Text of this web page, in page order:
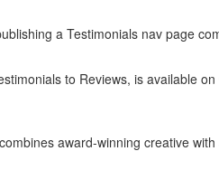
a Testimonials nav page
to Reviews, is available
award-winning creative